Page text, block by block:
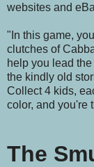
websites and
"In this game,
clutches of
help you lead
the kindly old
Collect 4 kids,
color, and you're
The